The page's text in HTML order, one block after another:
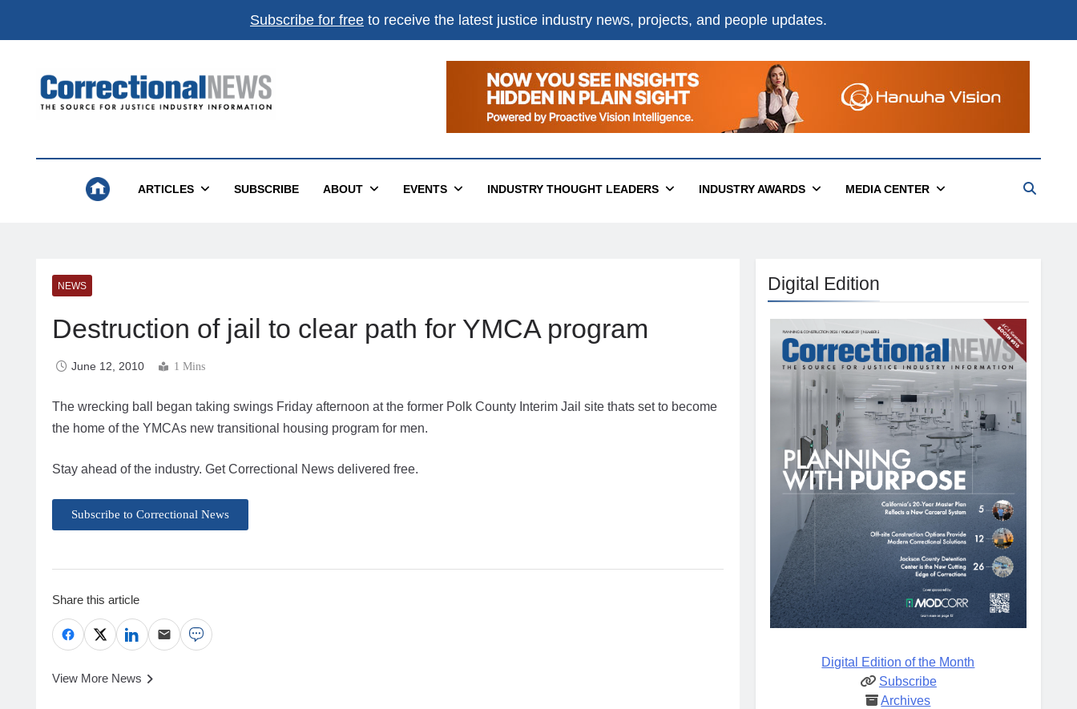
Subscribe for free to receive the latest justice industry news, projects, and people updates.
Correctional News
ARTICLES SUBSCRIBE ABOUT EVENTS INDUSTRY THOUGHT LEADERS INDUSTRY AWARDS MEDIA CENTER
NEWS
Destruction of jail to clear path for YMCA program
June 12, 2010 1 Mins
The wrecking ball began taking swings Friday afternoon at the former Polk County Interim Jail site thats set to become
the home of the YMCAs new transitional housing program for men.
Stay ahead of the industry. Get Correctional News delivered free.
Subscribe to Correctional News
Share this article
View More News
Digital Edition
Digital Edition of the Month
Subscribe
Archives